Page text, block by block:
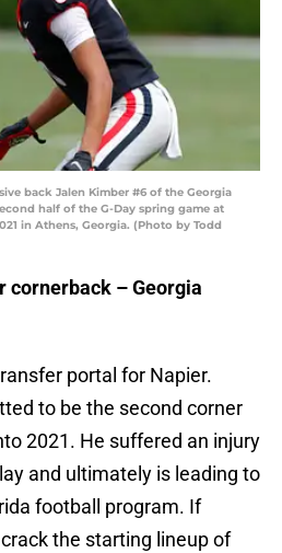
back Jalen Kimber #6 of the Georgia
half of the G-Day spring game at
in Athens, Georgia. (Photo by Todd
cornerback – Georgia
portal for Napier.
to be the second corner
2021. He suffered an injury
and ultimately is leading to
football program. If
the starting lineup of